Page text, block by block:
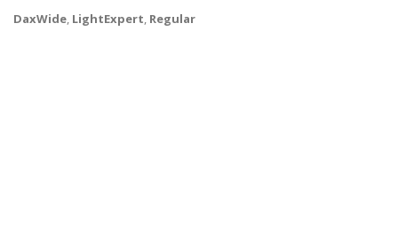
DaxWide, LightExpert, Regular